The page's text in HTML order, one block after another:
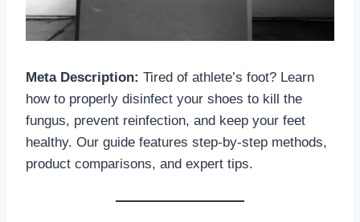
Meta Description: Tired of athlete’s foot? Learn
how to properly disinfect your shoes to kill the
fungus, prevent reinfection, and keep your feet
healthy. Our guide features step-by-step methods,
product comparisons, and expert tips.